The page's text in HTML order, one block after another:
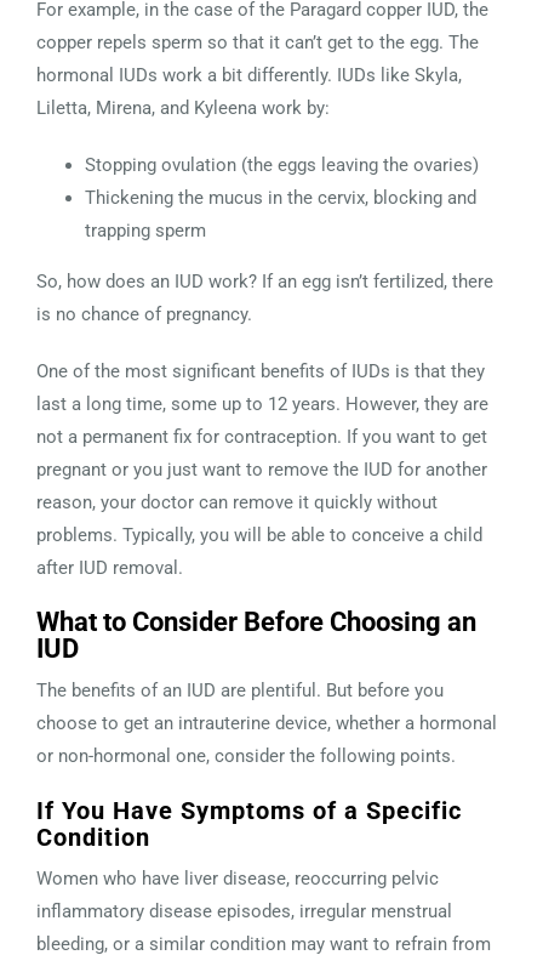
For example, in the case of the Paragard copper IUD, the
copper repels sperm so that it can’t get to the egg. The
hormonal IUDs work a bit differently. IUDs like Skyla,
Liletta, Mirena, and Kyleena work by:
Stopping ovulation (the eggs leaving the ovaries)
Thickening the mucus in the cervix, blocking and
trapping sperm
So, how does an IUD work? If an egg isn’t fertilized, there
is no chance of pregnancy.
One of the most significant benefits of IUDs is that they
last a long time, some up to 12 years. However, they are
not a permanent fix for contraception. If you want to get
pregnant or you just want to remove the IUD for another
reason, your doctor can remove it quickly without
problems. Typically, you will be able to conceive a child
after IUD removal.
What to Consider Before Choosing an
IUD
The benefits of an IUD are plentiful. But before you
choose to get an intrauterine device, whether a hormonal
or non-hormonal one, consider the following points.
If You Have Symptoms of a Specific
Condition
Women who have liver disease, reoccurring pelvic
inflammatory disease episodes, irregular menstrual
bleeding, or a similar condition may want to refrain from